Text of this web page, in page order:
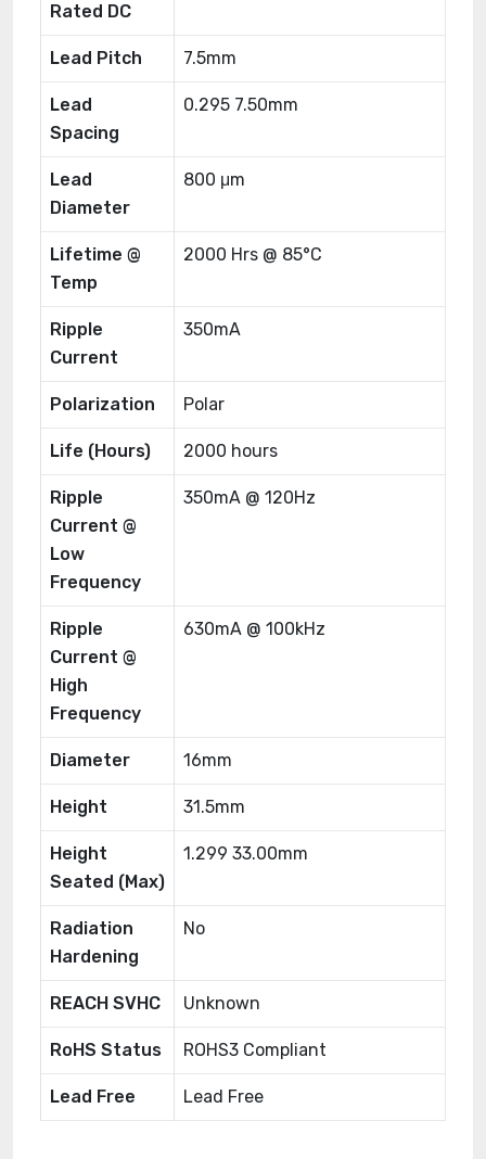
Rated DC
Lead Pitch 7.5mm
Lead
Spacing
0.295 7.50mm
Lead
Diameter
800 μm
Lifetime @
Temp
2000 Hrs @ 85°C
Ripple
Current
350mA
Polarization Polar
Life (Hours) 2000 hours
Ripple
Current @
Low
Frequency
350mA @ 120Hz
Ripple
Current @
High
Frequency
630mA @ 100kHz
Diameter 16mm
Height 31.5mm
Height
Seated (Max)
1.299 33.00mm
Radiation
Hardening
No
REACH SVHC Unknown
RoHS Status ROHS3 Compliant
Lead Free Lead Free